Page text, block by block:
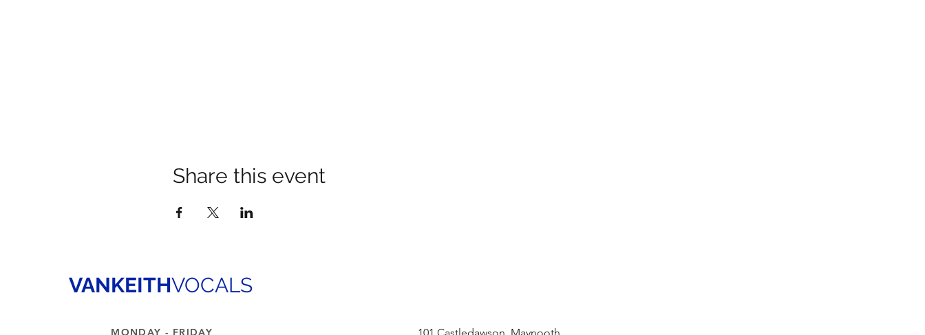
Share this event
VANKEITHVOCALS
MONDAY - FRIDAY